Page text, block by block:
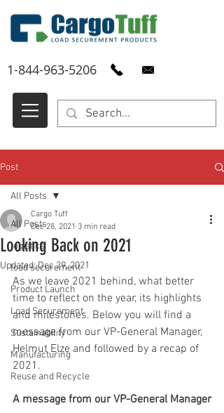
1-844-963-5206
Post
All Posts
logistics
load securement
Product Launch
Load Securement
Sustainability
Manufacturing
Reuse and Recycle
All Posts
Looking Back on 2021
Cargo Tuff
Dec 28, 2021 3 min read
Updated:Dec 29, 2021
As we leave 2021 behind, what better
time to reflect on the year, its highlights
and milestones. Below you will find a
message from our VP-General Manager,
Helmut Elze and followed by a recap of
2021.
A message from our VP-General Manager